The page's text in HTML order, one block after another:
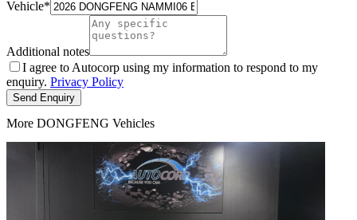
Vehicle*
Additional notes
I agree to Autocorp using my information to respond to my
enquiry. Privacy Policy
Send Enquiry
More DONGFENG Vehicles